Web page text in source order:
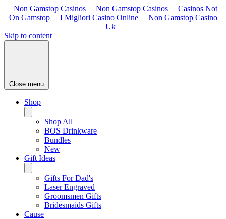
Non Gamstop Casinos Non Gamstop Casinos
Casinos Not
On Gamstop
I Migliori Casino Online
Non Gamstop Casino
Uk
Skip to content
Close menu
Shop
Shop All
BOS Drinkware
Bundles
New
Gift Ideas
Gifts For Dad's
Laser Engraved
Groomsmen Gifts
Bridesmaids Gifts
Cause